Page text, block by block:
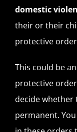
domestic
their or their
protective
This could be
protective
decide whether
permanent.